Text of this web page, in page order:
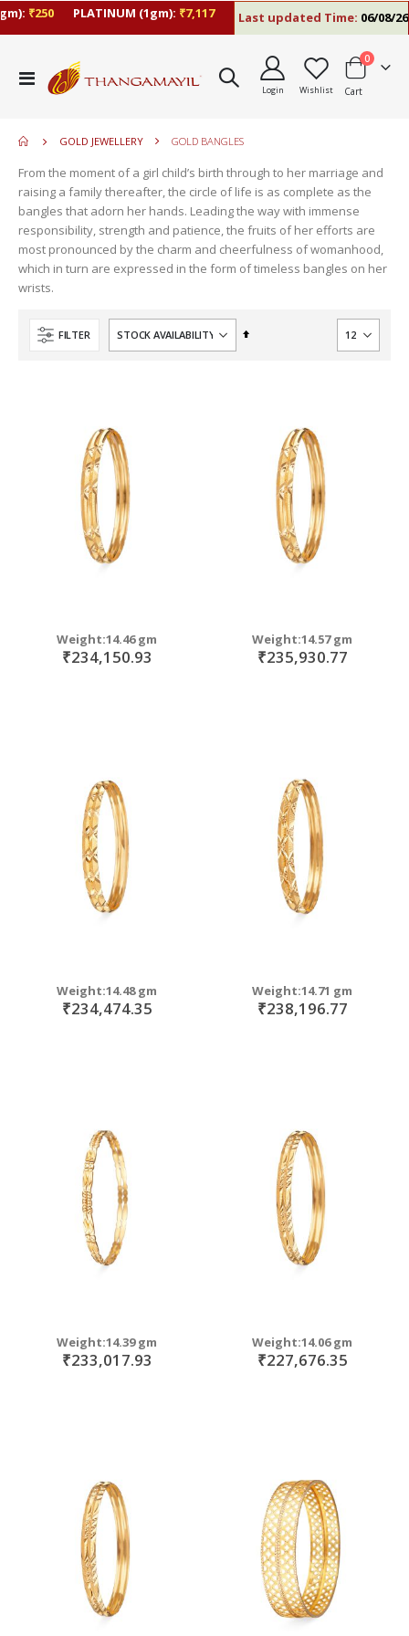
₹250 PLATINUM (1gm):₹7,117 Last updated Time:06/08/26
Toggle
Nav
Login Wishlist Cart
0items
GOLD JEWELLERY GOLD BANGLES
From the moment of a girl child’s birth through to her marriage and
raising a family thereafter, the circle of life is as complete as the
bangles that adorn her hands. Leading the way with immense
responsibility, strength and patience, the fruits of her efforts are
most pronounced by the charm and cheerfulness of womanhood,
which in turn are expressed in the form of timeless bangles on her
wrists.
FILTER
Set
Weight:14.46 gm
₹234,150.93
Weight:14.57 gm
₹235,930.77
Weight:14.48 gm
₹234,474.35
Weight:14.71 gm
₹238,196.77
Weight:14.39 gm
₹233,017.93
Weight:14.06 gm
₹227,676.35